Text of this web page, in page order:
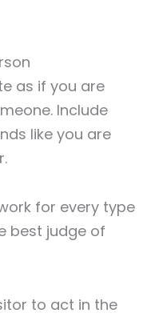
as if you are
Include
like you are
for every type
best judge of
to act in the